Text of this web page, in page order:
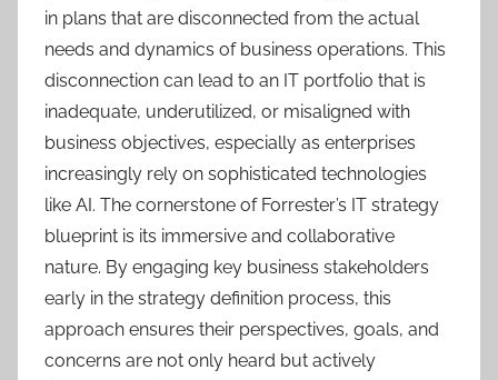
in plans that are disconnected from the actual
needs and dynamics of business operations. This
disconnection can lead to an IT portfolio that is
inadequate, underutilized, or misaligned with
business objectives, especially as enterprises
increasingly rely on sophisticated technologies
like AI. The cornerstone of Forrester’s IT strategy
blueprint is its immersive and collaborative
nature. By engaging key business stakeholders
early in the strategy definition process, this
approach ensures their perspectives, goals, and
concerns are not only heard but actively